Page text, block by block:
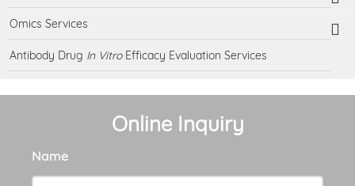
Omics Services
Antibody Drug In VitroEfficacy Evaluation Services
Online Inquiry
Name